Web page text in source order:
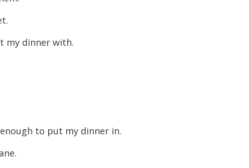
my dinner with.
to put my dinner in.